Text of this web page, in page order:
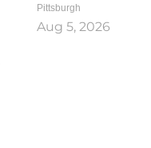
Pittsburgh
Aug 5, 2026